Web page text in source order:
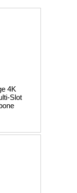
4K
Slot